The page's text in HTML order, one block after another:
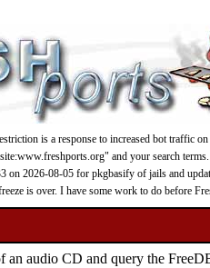
is a response to increased bot traffic
and your search terms.
on 2026-08-05 for pkgbasify of jails and
is over. I have some work to do before
an audio CD and query the